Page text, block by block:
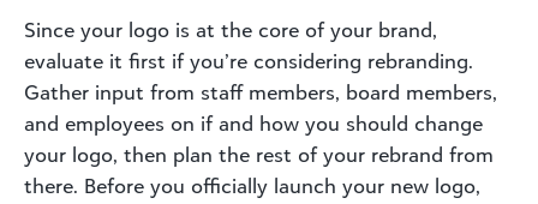
Since your logo is at the core of your brand,
evaluate it first if you’re considering rebranding.
Gather input from staff members, board members,
and employees on if and how you should change
your logo, then plan the rest of your rebrand from
there. Before you officially launch your new logo,